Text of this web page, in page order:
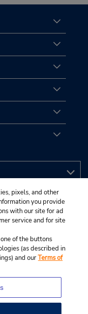
pixels, and other
you provide
with our site for ad
service and for site
of the buttons
(as described in
and ourTerms of